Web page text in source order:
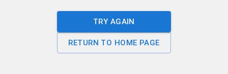
TRY AGAIN
RETURN TO HOME PAGE